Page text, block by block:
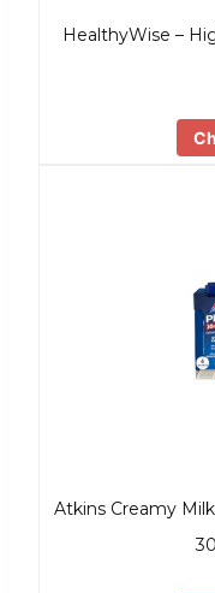
HealthyWise –
Atkins Creamy